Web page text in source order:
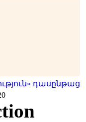
դասընթաց